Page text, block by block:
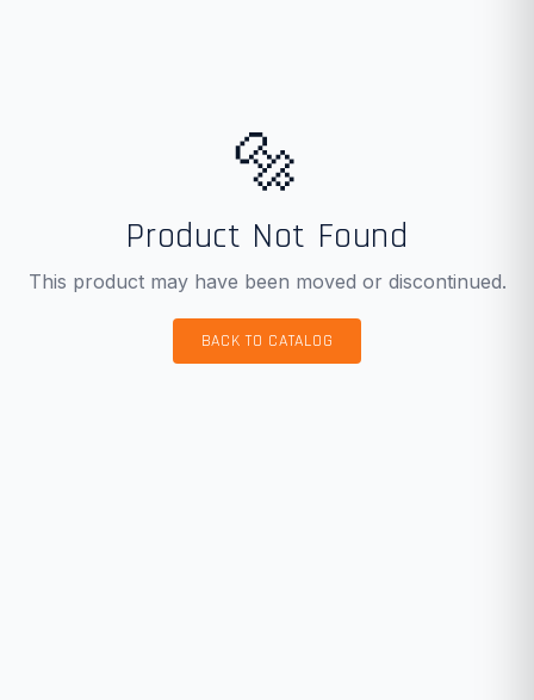
🔩
Product Not Found
This product may have been moved or discontinued.
BACK TO CATALOG